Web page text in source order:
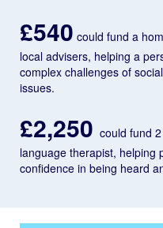
£540 could fund a
local advisers, helping a
complex challenges of
issues.
£2,250 could fund
language therapist, helping
confidence in being heard